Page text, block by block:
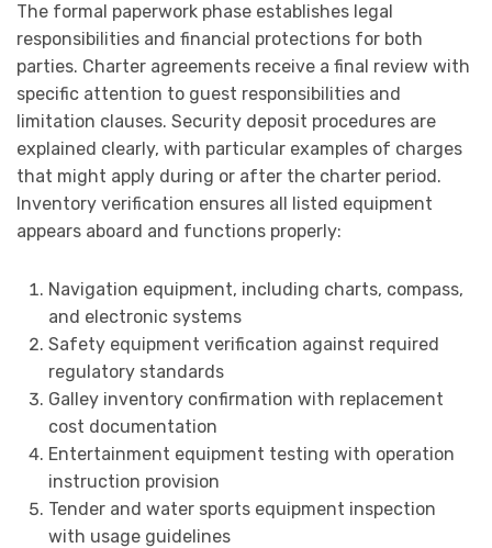
The formal paperwork phase establishes legal
responsibilities and financial protections for both
parties. Charter agreements receive a final review with
specific attention to guest responsibilities and
limitation clauses. Security deposit procedures are
explained clearly, with particular examples of charges
that might apply during or after the charter period.
Inventory verification ensures all listed equipment
appears aboard and functions properly:
Navigation equipment, including charts, compass,
and electronic systems
Safety equipment verification against required
regulatory standards
Galley inventory confirmation with replacement
cost documentation
Entertainment equipment testing with operation
instruction provision
Tender and water sports equipment inspection
with usage guidelines